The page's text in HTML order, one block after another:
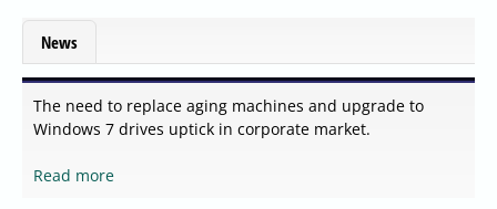
News
The need to replace aging machines and upgrade to
Windows 7 drives uptick in corporate market.
Read more